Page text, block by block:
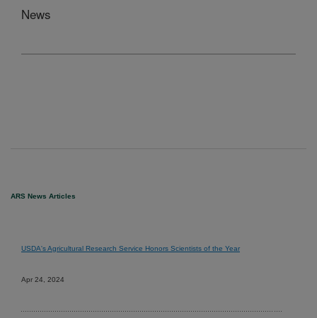
News
ARS News Articles
USDA's Agricultural Research Service Honors Scientists of the Year
Apr 24, 2024